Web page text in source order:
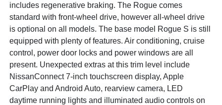
includes regenerative braking. The Rogue comes
standard with front-wheel drive, however all-wheel drive
is optional on all models. The base model Rogue S is still
equipped with plenty of features. Air conditioning, cruise
control, power door locks and power windows are all
present. Unexpected extras at this trim level include
NissanConnect 7-inch touchscreen display, Apple
CarPlay and Android Auto, rearview camera, LED
daytime running lights and illuminated audio controls on